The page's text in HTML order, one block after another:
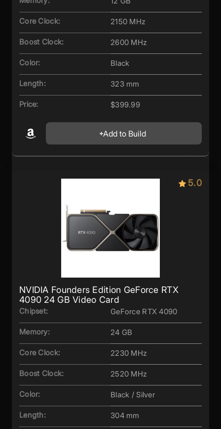
Core Clock: 2150 MHz
Boost Clock: 2600 MHz
Color: Black
Length: 323 mm
Price: $399.99
Add to Build
5.0
NVIDIA Founders Edition GeForce RTX
4090 24 GB Video Card
Chipset: GeForce RTX 4090
Memory: 24 GB
Core Clock: 2230 MHz
Boost Clock: 2520 MHz
Color: Black / Silver
Length: 304 mm